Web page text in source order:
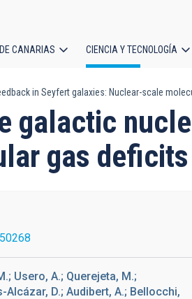
CANARIAS CIENCIA Y TECNOLOGÍA
in Seyfert galaxies: Nuclear-scale
galactic
gas deficits
Usero, A.; Querejeta, M.;
Alcázar, D.; Audibert, A.; Bellocchi,